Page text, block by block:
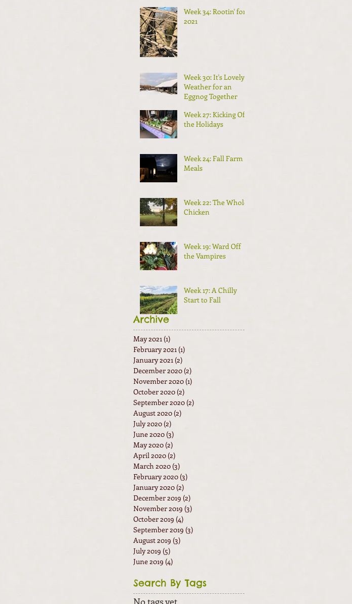
Week 34: Rootin' for
2021
Week 30: It's Lovely
Weather for an
Eggnog Together
Week 27: Kicking Off
the Holidays
Week 24: Fall Farm
Meals
Week 22: The Whole
Chicken
Week 19: Ward Off
the Vampires
Week 17: A Chilly
Start to Fall
Archive
May 2021 (1)
February 2021 (1)
January 2021 (2)
December 2020 (2)
November 2020 (1)
October 2020 (2)
September 2020 (2)
August 2020 (2)
July 2020 (2)
June 2020 (3)
May 2020 (2)
April 2020 (2)
March 2020 (3)
February 2020 (3)
January 2020 (2)
December 2019 (2)
November 2019 (3)
October 2019 (4)
September 2019 (3)
August 2019 (3)
July 2019 (5)
June 2019 (4)
Search By Tags
No tags yet.